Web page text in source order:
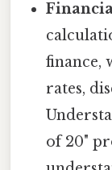
finance,
rates,
of 20"